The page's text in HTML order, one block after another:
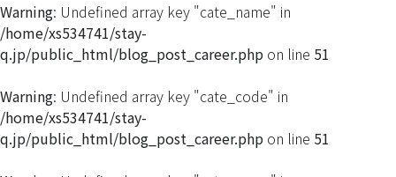
Warning: Undefined array key "cate_name" in
/home/xs534741/stay-
q.jp/public_html/blog_post_career.php on line 51
Warning: Undefined array key "cate_code" in
/home/xs534741/stay-
q.jp/public_html/blog_post_career.php on line 51